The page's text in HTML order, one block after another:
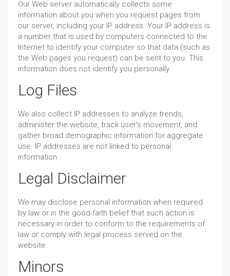
Our Web server automatically collects some
information about you when you request pages from
our server, including your IP address. Your IP address is
a number that is used by computers connected to the
Internet to identify your computer so that data (such as
the Web pages you request) can be sent to you. This
information does not identify you personally.
Log Files
We also collect IP addresses to analyze trends,
administer the website, track user's movement, and
gather broad demographic information for aggregate
use. IP addresses are not linked to personal
information.
Legal Disclaimer
We may disclose personal information when required
by law or in the good-faith belief that such action is
necessary in order to conform to the requirements of
law or comply with legal process served on the
website.
Minors